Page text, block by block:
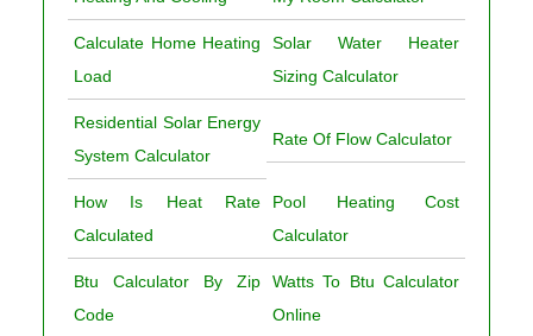
Calculate Home Heating
Load
Solar Water Heater
Sizing Calculator
Residential Solar Energy
System Calculator
Rate Of Flow Calculator
How Is Heat Rate
Calculated
Pool Heating Cost
Calculator
Btu Calculator By Zip
Code
Watts To Btu Calculator
Online